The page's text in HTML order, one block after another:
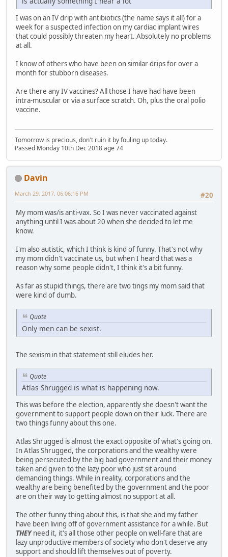
I was on an IV drip with antibiotics (the name says it all) for a
week for a suspected infection on my cardiac implant wires
that could possibly threaten my heart. Absolutely no problems
at all.
I know of others who have been on similar drips for over a
month for stubborn diseases.
Are there any IV vaccines? All those I have had have been
intra-muscular or via a surface scratch. Oh, plus the oral polio
vaccine.
Tomorrow is precious, don't ruin it by fouling up today.
Passed Monday 10th Dec 2018 age 74
Davin
#20
March 29, 2017, 06:06:16 PM
My mom was/is anti-vax. So I was never vaccinated against
anything until I was about 20 when she decided to let me
know.
I'm also autistic, which I think is kind of funny. That's not why
my mom didn't vaccinate us, but when I heard that was a
reason why some people didn't, I think it's a bit funny.
As far as stupid things, there are two tings my mom said that
were kind of dumb.
Quote
Only men can be sexist.
The sexism in that statement still eludes her.
Quote
Atlas Shrugged is what is happening now.
This was before the election, apparently she doesn't want the
government to support people down on their luck. There are
two things funny about this one.
Atlas Shrugged is almost the exact opposite of what's going on.
In Atlas Shrugged, the corporations and the wealthy were
being persecuted by the big bad government and their money
taken and given to the lazy poor who just sit around
demanding things. While in reality, corporations and the
wealthy are being benefited by the government and the poor
are on their way to getting almost no support at all.
The other funny thing about this, is that she and my father
have been living off of government assistance for a while. But
THEYneed it, it's all those other people on well-fare that are
lazy unproductive members of society who don't deserve any
support and should lift themselves out of poverty.